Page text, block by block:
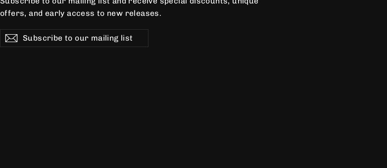
offers, and early access to new releases.
Subscribe
to
Subscribe
Subscribe